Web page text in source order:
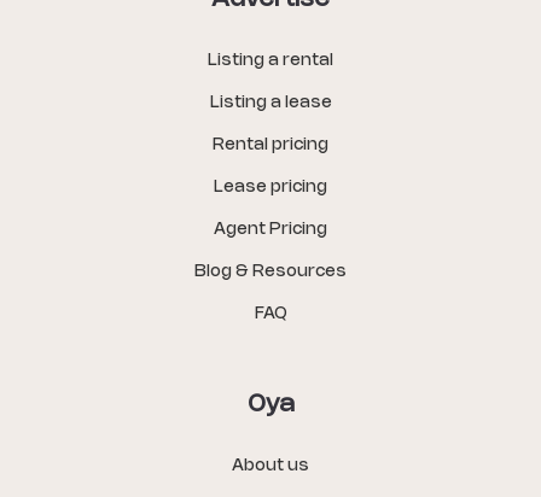
Listing a rental
Listing a lease
Rental pricing
Lease pricing
Agent Pricing
Blog & Resources
FAQ
Oya
About us